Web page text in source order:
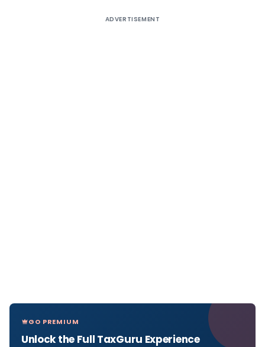
ADVERTISEMENT
GO PREMIUM
Unlock the Full TaxGuru Experience